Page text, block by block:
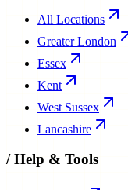
All Locations
Greater London
Essex
Kent
West Sussex
Lancashire
/Help & Tools